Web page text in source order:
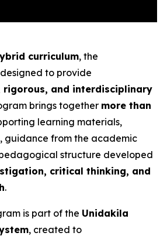
curriculum, the
to provide
rigorous, and interdisciplinary
brings together more than
learning materials,
guidance from the academic
structure developed
critical thinking, and
.
is part of the Unidakila
, created to